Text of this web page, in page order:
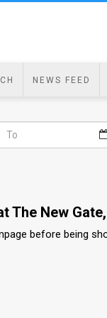
NEWS FEED
New
before being